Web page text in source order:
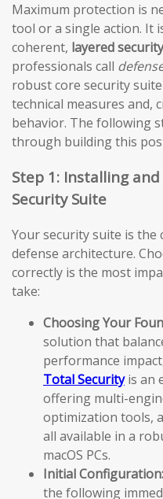
Maximum protection is
tool or a single action. It
coherent, layered
professionals call
robust core security
technical measures and,
behavior. The following
through building this
Step 1: Installing
Security Suite
Your security suite is
defense architecture.
correctly is the most
take:
Choosing Your
solution that
performance
Total Securityis an
offering multi-
optimization tools,
all available in a
macOS PCs.
Initial Configuration:
the following